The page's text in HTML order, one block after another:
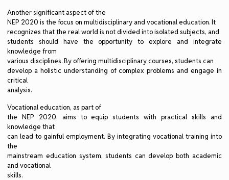
Another significant aspect of the
NEP 2020 is the focus on multidisciplinary and vocational education. It
recognizes that the real world is not divided into isolated subjects, and
students should have the opportunity to explore and integrate
knowledge from
various disciplines. By offering multidisciplinary courses, students can
develop a holistic understanding of complex problems and engage in
critical
analysis.
Vocational education, as part of
the NEP 2020, aims to equip students with practical skills and
knowledge that
can lead to gainful employment. By integrating vocational training into
the
mainstream education system, students can develop both academic
and vocational
skills.